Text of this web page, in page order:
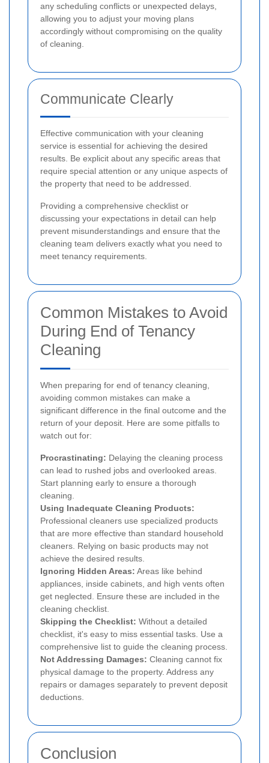
any scheduling conflicts or unexpected delays,
allowing you to adjust your moving plans
accordingly without compromising on the quality
of cleaning.
Communicate Clearly
Effective communication with your cleaning
service is essential for achieving the desired
results. Be explicit about any specific areas that
require special attention or any unique aspects of
the property that need to be addressed.
Providing a comprehensive checklist or
discussing your expectations in detail can help
prevent misunderstandings and ensure that the
cleaning team delivers exactly what you need to
meet tenancy requirements.
Common Mistakes to Avoid
During End of Tenancy
Cleaning
When preparing for end of tenancy cleaning,
avoiding common mistakes can make a
significant difference in the final outcome and the
return of your deposit. Here are some pitfalls to
watch out for:
Procrastinating: Delaying the cleaning process
can lead to rushed jobs and overlooked areas.
Start planning early to ensure a thorough
cleaning.
Using Inadequate Cleaning Products:
Professional cleaners use specialized products
that are more effective than standard household
cleaners. Relying on basic products may not
achieve the desired results.
Ignoring Hidden Areas: Areas like behind
appliances, inside cabinets, and high vents often
get neglected. Ensure these are included in the
cleaning checklist.
Skipping the Checklist: Without a detailed
checklist, it's easy to miss essential tasks. Use a
comprehensive list to guide the cleaning process.
Not Addressing Damages: Cleaning cannot fix
physical damage to the property. Address any
repairs or damages separately to prevent deposit
deductions.
Conclusion